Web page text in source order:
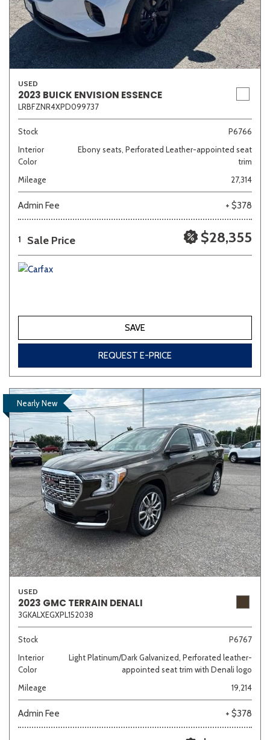
USED
2023 BUICK ENVISION ESSENCE
LRBFZNR4XPD099737
Stock
P6766
Interior
Color
Ebony seats, Perforated Leather-appointed seat
trim
Mileage
27,314
Admin Fee + $378
1 Sale Price $28,355
SAVE
REQUEST E-PRICE
Nearly New
USED
2023 GMC TERRAIN DENALI
3GKALXEGXPL152038
Stock
P6767
Interior
Color
Light Platinum/Dark Galvanized, Perforated leather-
appointed seat trim with Denali logo
Mileage
19,214
Admin Fee + $378